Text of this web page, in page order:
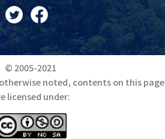
© 2005-2021
noted, contents on this page
licensed under: